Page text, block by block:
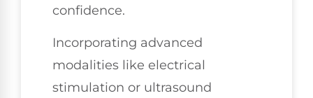
confidence.
Incorporating advanced
modalities like electrical
stimulation or ultrasound